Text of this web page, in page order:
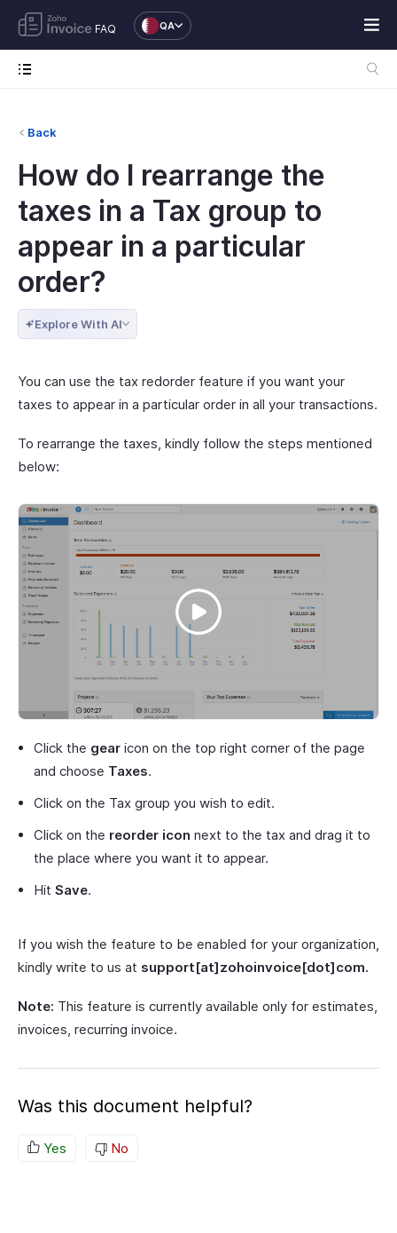
FAQ QA
Back
How do I rearrange the
taxes in a Tax group to
appear in a particular
order?
Explore With AI
You can use the tax redorder feature if you want your
taxes to appear in a particular order in all your transactions.
To rearrange the taxes, kindly follow the steps mentioned
below:
Click the gear icon on the top right corner of the page
and choose Taxes.
Click on the Tax group you wish to edit.
Click on the reorder icon next to the tax and drag it to
the place where you want it to appear.
Hit Save.
If you wish the feature to be enabled for your organization,
kindly write to us at support[at]zohoinvoice[dot]com.
Note: This feature is currently available only for estimates,
invoices, recurring invoice.
Was this document helpful?
Yes No